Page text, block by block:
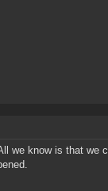
we know is that we